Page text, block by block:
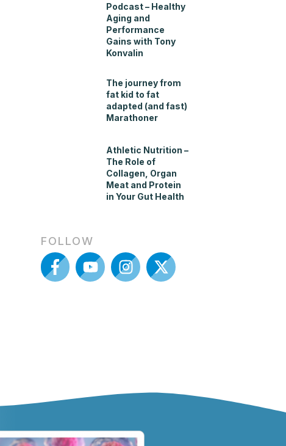
Podcast – Healthy
Aging and
Performance
Gains with Tony
Konvalin
The journey from
fat kid to fat
adapted (and fast)
Marathoner
Athletic Nutrition –
The Role of
Collagen, Organ
Meat and Protein
in Your Gut Health
FOLLOW